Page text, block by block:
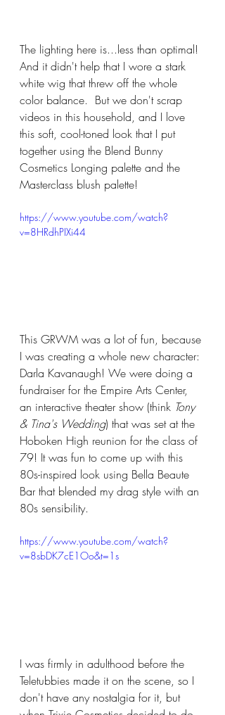
The lighting here is...less than optimal!
And it didn't help that I wore a stark
white wig that threw off the whole
color balance.  But we don't scrap
videos in this household, and I love
this soft, cool-toned look that I put
together using the Blend Bunny
Cosmetics Longing palette and the
Masterclass blush palette!
https://www.youtube.com/watch?
v=8HRdhPIXi44
This GRWM was a lot of fun, because
I was creating a whole new character:
Darla Kavanaugh! We were doing a
fundraiser for the Empire Arts Center,
an interactive theater show (think Tony
& Tina's Wedding) that was set at the
Hoboken High reunion for the class of
79! It was fun to come up with this
80s-inspired look using Bella Beaute
Bar that blended my drag style with an
80s sensibility.
https://www.youtube.com/watch?
v=8sbDK7cE1Oo&t=1s
I was firmly in adulthood before the
Teletubbies made it on the scene, so I
don't have any nostalgia for it, but